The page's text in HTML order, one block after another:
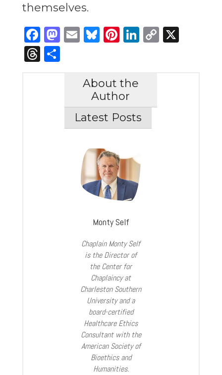
themselves.
Facebook
Mastodon
Email
Bluesky
Pinterest
LinkedIn
Copy
X
Threads
Share
About the
Author
Latest Posts
Monty Self
Chaplain Monty Self
is the Director of
the Center for
Chaplaincy at
Charleston Southern
University and a
board-certified
Healthcare Ethics
Consultant with the
American Society of
Bioethics and
Humanities.